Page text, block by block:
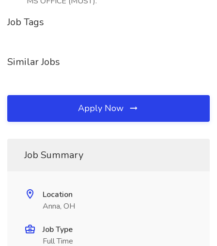
Job Tags
Similar Jobs
Apply Now
Job Summary
Location
Anna, OH
Job Type
Full Time